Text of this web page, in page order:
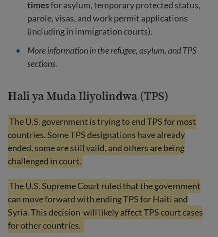
timesfor asylum, temporary protected status,
parole, visas, and work permit applications
(including in immigration courts).
More information in the refugee, asylum, and TPS
sections.
Hali ya Muda Iliyolindwa (TPS)
The U.S. government is trying to end TPS for most
countries. Some TPS designations have already
ended, some are still valid, and others are being
challenged in court.
The U.S. Supreme Court ruled that the government
can move forward with ending TPS for Haiti and
Syria. This decision will likely affect TPS court cases
for other countries.